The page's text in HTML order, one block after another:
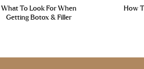
What To Look For When
Getting Botox & Filler
How